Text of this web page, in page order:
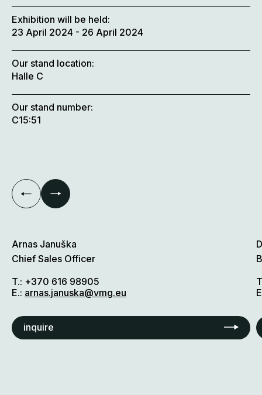
Exhibition will be held:
23 April 2024 - 26 April 2024
Our stand location:
Halle C
Our stand number:
C15:51
Arnas Januška
Chief Sales Officer
T.: +370 616 98905
E.: arnas.januska@vmg.eu
inquire